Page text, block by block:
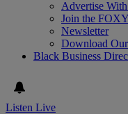
Advertise
Join the
Newsletter
Download
Black Business
Listen Live